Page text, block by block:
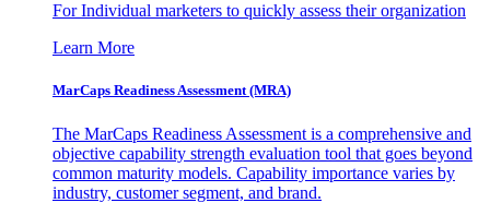
For Individual marketers to quickly assess their organization
Learn More
MarCaps Readiness Assessment (MRA)
The MarCaps Readiness Assessment is a comprehensive and
objective capability strength evaluation tool that goes beyond
common maturity models. Capability importance varies by
industry, customer segment, and brand.